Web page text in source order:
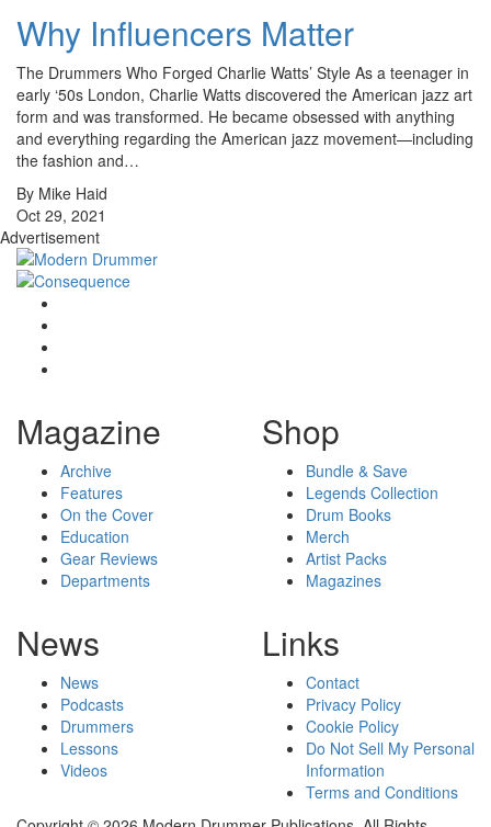
Why Influencers Matter
The Drummers Who Forged Charlie Watts’ Style As a teenager in
early ‘50s London, Charlie Watts discovered the American jazz art
form and was transformed. He became obsessed with anything
and everything regarding the American jazz movement—including
the fashion and…
By Mike Haid
Oct 29, 2021
Advertisement
Magazine
Archive
Features
On the Cover
Education
Gear Reviews
Departments
Shop
Bundle & Save
Legends Collection
Drum Books
Merch
Artist Packs
Magazines
News
News
Podcasts
Drummers
Lessons
Videos
Links
Contact
Privacy Policy
Cookie Policy
Do Not Sell My Personal
Information
Terms and Conditions